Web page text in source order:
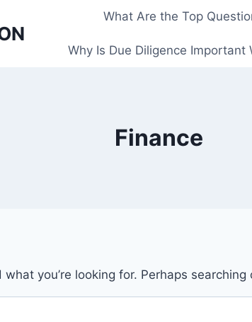
What Are the Top
Why Is Due Diligence
Finance
what you’re looking for. Perhaps searching